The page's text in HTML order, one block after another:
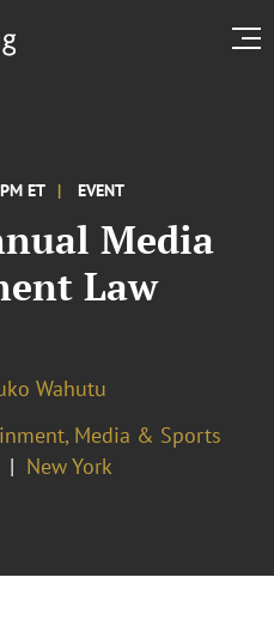
ET EVENT
Media
Law
Wahutu
Media & Sports
New York